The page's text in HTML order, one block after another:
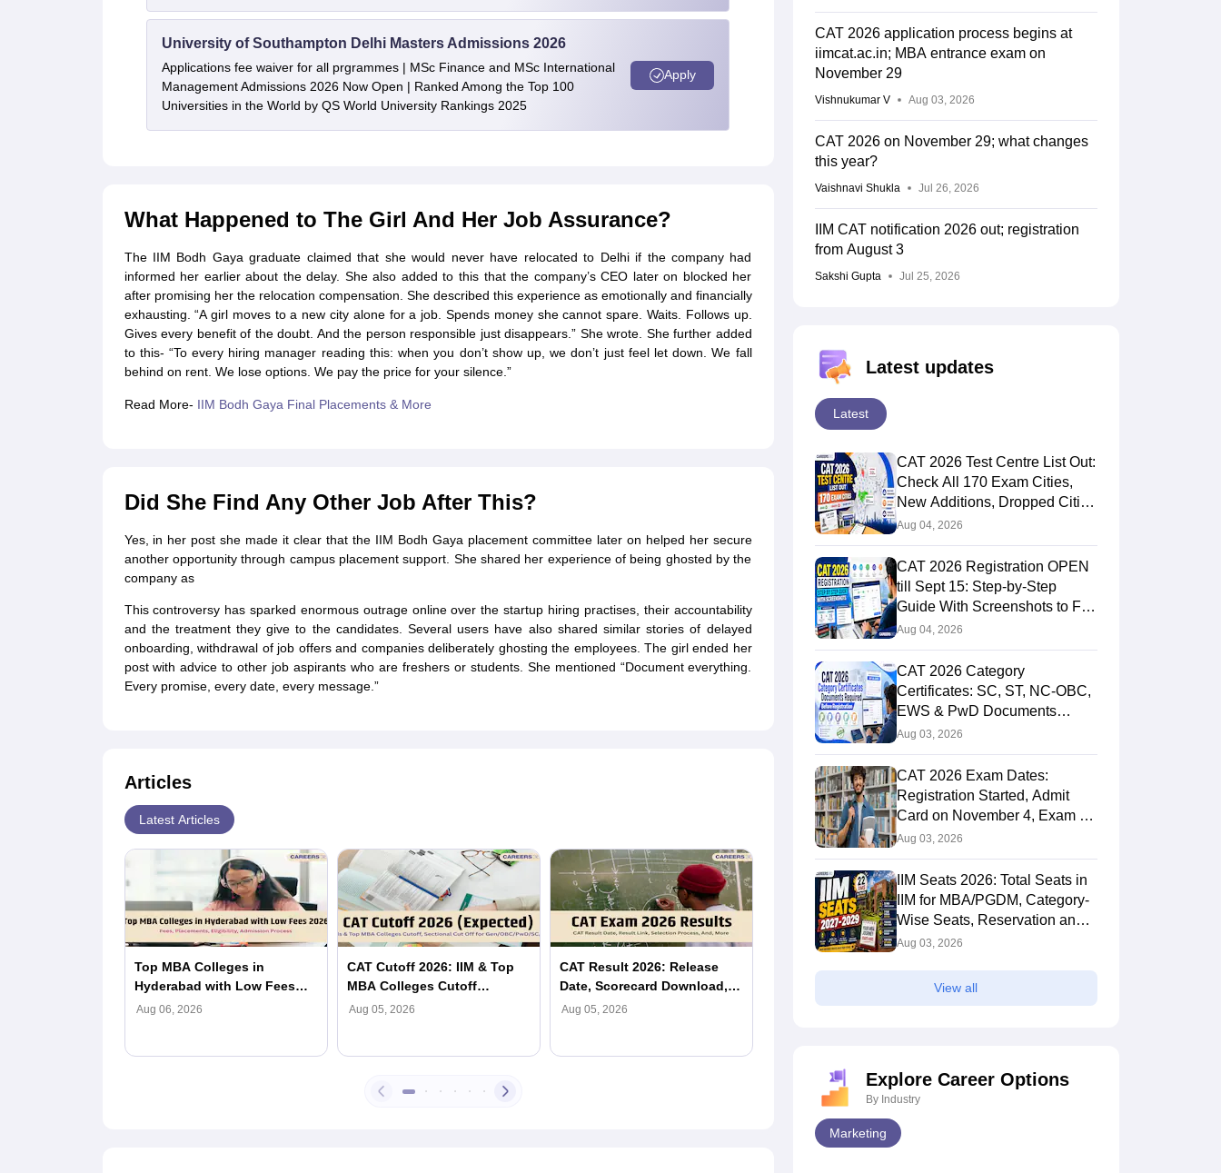
University of Southampton Delhi Masters Admissions 2026
Applications fee waiver for all prgrammes | MSc Finance and MSc International
Management Admissions 2026 Now Open | Ranked Among the Top 100
Universities in the World by QS World University Rankings 2025
Apply
What Happened to The Girl And Her Job Assurance?
The IIM Bodh Gaya graduate claimed that she would never have relocated to Delhi if the company had
informed her earlier about the delay. She also added to this that the company’s CEO later on blocked her
after promising her the relocation compensation. She described this experience as emotionally and financially
exhausting. “A girl moves to a new city alone for a job. Spends money she cannot spare. Waits. Follows up.
Gives every benefit of the doubt. And the person responsible just disappears.” She wrote. She further added
to this- “To every hiring manager reading this: when you don’t show up, we don’t just feel let down. We fall
behind on rent. We lose options. We pay the price for your silence.”
Read More- IIM Bodh Gaya Final Placements & More
Did She Find Any Other Job After This?
Yes, in her post she made it clear that the IIM Bodh Gaya placement committee later on helped her secure
another opportunity through campus placement support. She shared her experience of being ghosted by the
company as
This controversy has sparked enormous outrage online over the startup hiring practises, their accountability
and the treatment they give to the candidates. Several users have also shared similar stories of delayed
onboarding, withdrawal of job offers and companies deliberately ghosting the employees. The girl ended her
post with advice to other job aspirants who are freshers or students. She mentioned “Document everything.
Every promise, every date, every message.”
Articles
Latest Articles
Top MBA Colleges in
Hyderabad with Low Fees
2026: Fees, Placements,
Aug 06, 2026
CAT Cutoff 2026: IIM & Top
MBA Colleges Cutoff
(Category & Section-Wise)
Aug 05, 2026
CAT Result 2026: Release
Date, Scorecard Download,
Percentile, Cutoff & IIM
Aug 05, 2026
CAT 2026 Programme
Should You Select All IIMs
Aug 05, 2026
CAT Registration 2026:
iimcat.ac.in - Last Date, Fee,
Aug 05, 2026
CAT 2026 application process begins at
iimcat.ac.in; MBA entrance exam on
November 29
Vishnukumar V Aug 03, 2026
CAT 2026 on November 29; what changes
this year?
Vaishnavi Shukla Jul 26, 2026
IIM CAT notification 2026 out; registration
from August 3
Sakshi Gupta Jul 25, 2026
Latest updates
Latest
CAT 2026 Test Centre List Out:
Check All 170 Exam Cities,
New Additions, Dropped Cities
and State-wise Centres
Aug 04, 2026
CAT 2026 Registration OPEN
till Sept 15: Step-by-Step
Guide With Screenshots to Fill
CAT Form
Aug 04, 2026
CAT 2026 Category
Certificates: SC, ST, NC-OBC,
EWS & PwD Documents
Required, Validity, Deadlines
Aug 03, 2026
CAT 2026 Exam Dates:
Registration Started, Admit
Card on November 4, Exam on
November 29, Result in
January 20
Aug 03, 2026
IIM Seats 2026: Total Seats in
IIM for MBA/PGDM, Category-
Wise Seats, Reservation and
College-Wise Matrix
Aug 03, 2026
View all
Explore Career Options
By Industry
Marketing